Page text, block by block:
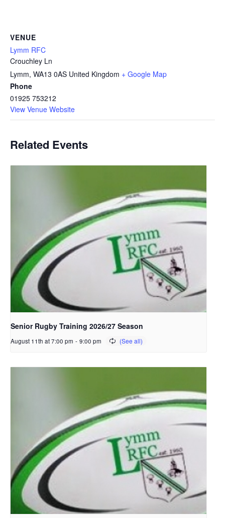
VENUE
Lymm RFC
Crouchley Ln
Lymm, WA13 0AS United Kingdom + Google Map
Phone
01925 753212
View Venue Website
Related Events
Senior Rugby Training 2026/27 Season
August 11th at 7:00 pm - 9:00 pm